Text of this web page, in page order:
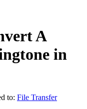
A
in
to: File Transfer